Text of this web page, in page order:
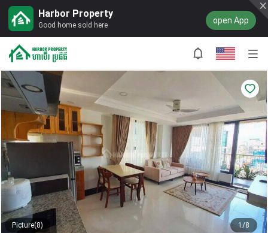
Harbor Property
Good home sold here open App
Picture(8) 1/8